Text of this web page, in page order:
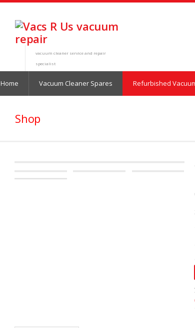
vacuum cleaner service and repair
specialist
Home Vacuum Cleaner Spares Refurbished
Shop